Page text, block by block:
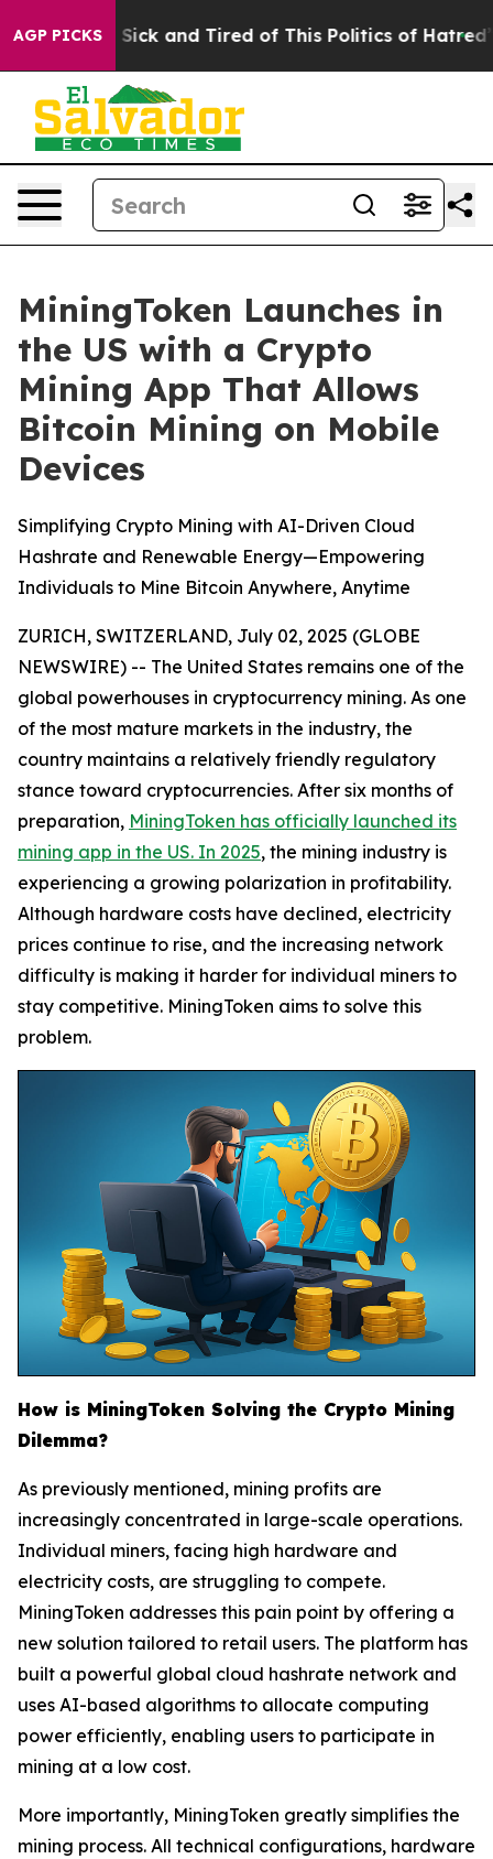
AGP PICKS
Are Sick and Tired of This Politics of Hatred” The
MiningToken Launches in
the US with a Crypto
Mining App That Allows
Bitcoin Mining on Mobile
Devices
Simplifying Crypto Mining with AI-Driven Cloud
Hashrate and Renewable Energy—Empowering
Individuals to Mine Bitcoin Anywhere, Anytime
ZURICH, SWITZERLAND, July 02, 2025 (GLOBE
NEWSWIRE) -- The United States remains one of the
global powerhouses in cryptocurrency mining. As one
of the most mature markets in the industry, the
country maintains a relatively friendly regulatory
stance toward cryptocurrencies. After six months of
preparation, MiningToken has officially launched its
mining app in the US. In 2025, the mining industry is
experiencing a growing polarization in profitability.
Although hardware costs have declined, electricity
prices continue to rise, and the increasing network
difficulty is making it harder for individual miners to
stay competitive. MiningToken aims to solve this
problem.
How is MiningToken Solving the Crypto Mining
Dilemma?
As previously mentioned, mining profits are
increasingly concentrated in large-scale operations.
Individual miners, facing high hardware and
electricity costs, are struggling to compete.
MiningToken addresses this pain point by offering a
new solution tailored to retail users. The platform has
built a powerful global cloud hashrate network and
uses AI-based algorithms to allocate computing
power efficiently, enabling users to participate in
mining at a low cost.
More importantly, MiningToken greatly simplifies the
mining process. All technical configurations, hardware